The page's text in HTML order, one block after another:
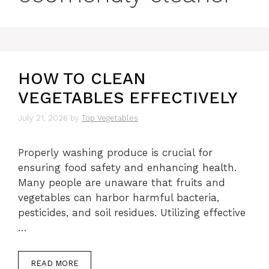
HOW TO CLEAN
VEGETABLES EFFECTIVELY
July 21, 2026 by Top Vegetables
Properly washing produce is crucial for
ensuring food safety and enhancing health.
Many people are unaware that fruits and
vegetables can harbor harmful bacteria,
pesticides, and soil residues. Utilizing effective
…
READ MORE